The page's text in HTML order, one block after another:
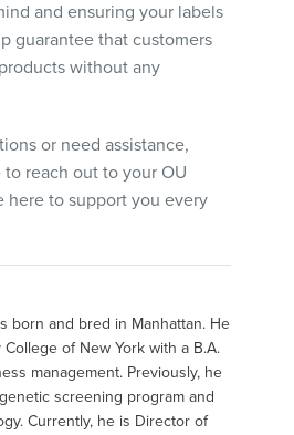
and ensuring your labels
guarantee that customers
without any
or need assistance,
to reach out to your OU
here to support you every
born and bred in Manhattan. He
of New York with a B.A.
management. Previously, he
screening program and
Currently, he is Director of